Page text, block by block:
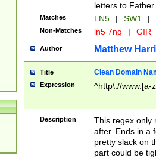
letters to
Matches LN5 | SW1 |
Non-Matches ln5 7nq | GIR
Author Matthew
Title Clean Domain
Expression ^http\://www.[a-
Description
This regex only
after. Ends in a
pretty slack on
part could be